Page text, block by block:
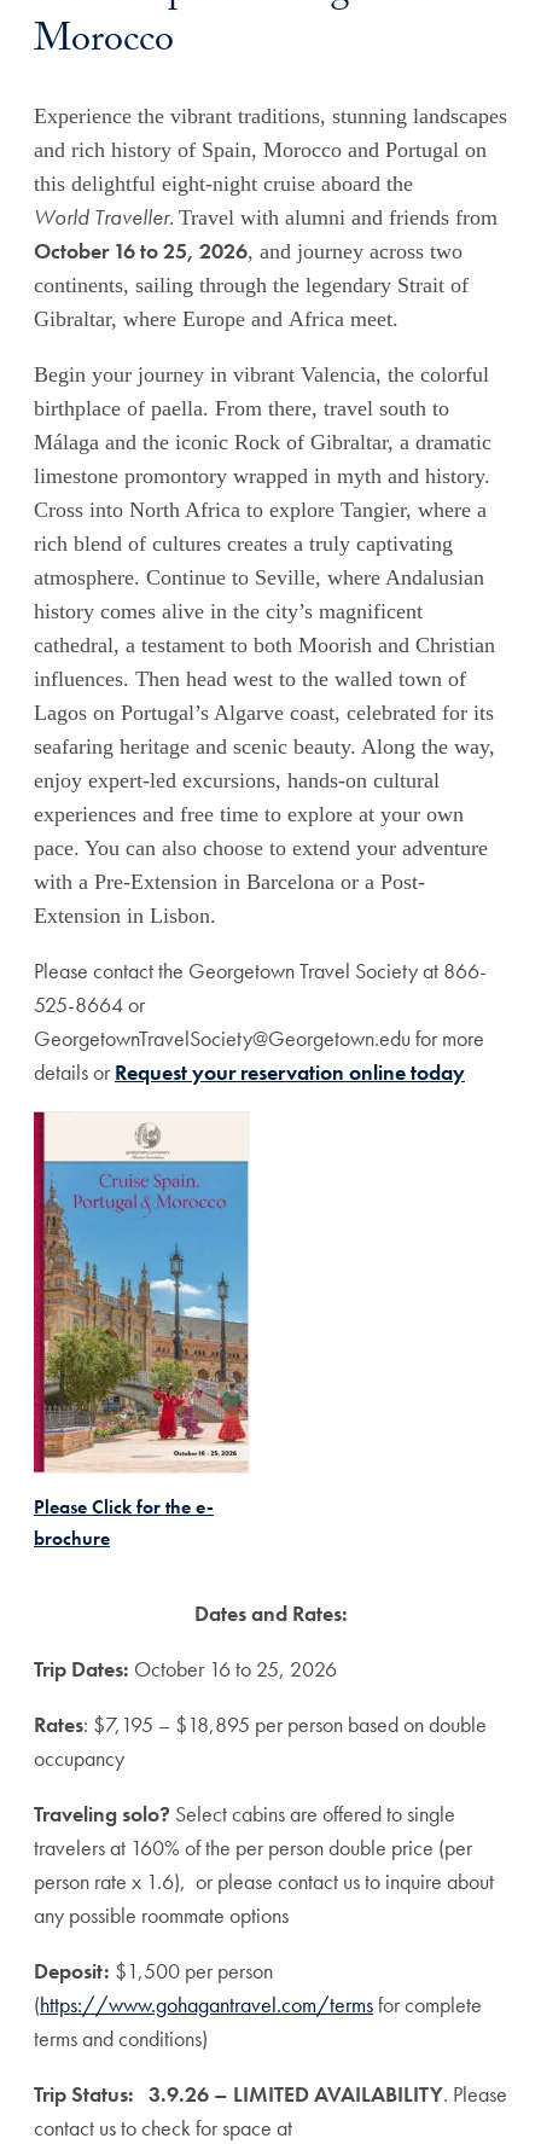
Morocco
Experience the vibrant traditions, stunning landscapes
and rich history of Spain, Morocco and Portugal on
this delightful eight-night cruise aboard the
World Traveller. Travel with alumni and friends from
October 16 to 25, 2026, and journey across two
continents, sailing through the legendary Strait of
Gibraltar, where Europe and Africa meet.
Begin your journey in vibrant Valencia, the colorful
birthplace of paella. From there, travel south to
Málaga and the iconic Rock of Gibraltar, a dramatic
limestone promontory wrapped in myth and history.
Cross into North Africa to explore Tangier, where a
rich blend of cultures creates a truly captivating
atmosphere. Continue to Seville, where Andalusian
history comes alive in the city’s magnificent
cathedral, a testament to both Moorish and Christian
influences. Then head west to the walled town of
Lagos on Portugal’s Algarve coast, celebrated for its
seafaring heritage and scenic beauty. Along the way,
enjoy expert-led excursions, hands-on cultural
experiences and free time to explore at your own
pace. You can also choose to extend your adventure
with a Pre-Extension in Barcelona or a Post-
Extension in Lisbon.
Please contact the Georgetown Travel Society at 866-
525-8664 or
GeorgetownTravelSociety@Georgetown.edu for more
details or Request your reservation online today
Please Click for the e-
brochure
Dates and Rates:
Trip Dates: October 16 to 25, 2026
Rates: $7,195 – $18,895 per person based on double
occupancy
Traveling solo? Select cabins are offered to single
travelers at 160% of the per person double price (per
person rate x 1.6), or please contact us to inquire about
any possible roommate options
Deposit: $1,500 per person
(https://www.gohagantravel.com/termsfor complete
terms and conditions)
Trip Status: 3.9.26 – LIMITED AVAILABILITY. Please
contact us to check for space at